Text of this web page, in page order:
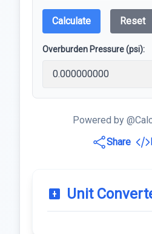
Calculate Reset
Overburden Pressure (psi):
Powered by
Share
Unit